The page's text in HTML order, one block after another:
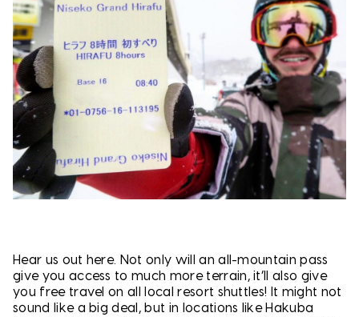
Hear us out here. Not only will an all-mountain pass
give you access to much more terrain, it’ll also give
you free travel on all local resort shuttles! It might not
sound like a big deal, but in locations like Hakuba